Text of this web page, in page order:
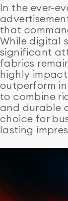
In the ever-
that
While digital
significant
fabrics
highly
outperform
to combine
and durable
choice for
lasting